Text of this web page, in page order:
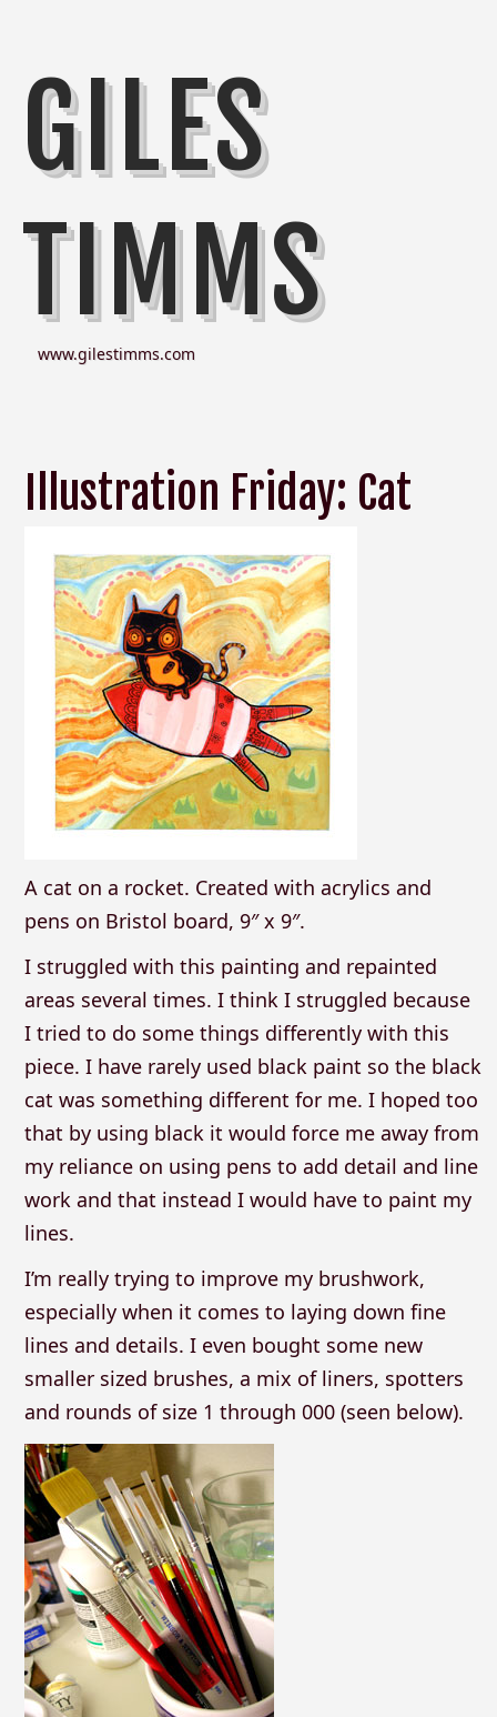
GILES
TIMMS
www.gilestimms.com
Illustration Friday: Cat
A cat on a rocket. Created with acrylics and
pens on Bristol board, 9″ x 9″.
I struggled with this painting and repainted
areas several times. I think I struggled because
I tried to do some things differently with this
piece. I have rarely used black paint so the black
cat was something different for me. I hoped too
that by using black it would force me away from
my reliance on using pens to add detail and line
work and that instead I would have to paint my
lines.
I’m really trying to improve my brushwork,
especially when it comes to laying down fine
lines and details. I even bought some new
smaller sized brushes, a mix of liners, spotters
and rounds of size 1 through 000 (seen below).